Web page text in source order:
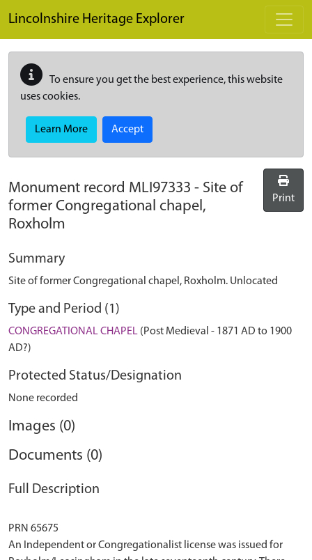
Lincolnshire Heritage Explorer
To ensure you get the best experience, this website
uses cookies.
Learn More Accept
Monument record MLI97333 - Site of
former Congregational chapel,
Roxholm
Print
Summary
Site of former Congregational chapel, Roxholm. Unlocated
Type and Period (1)
CONGREGATIONAL CHAPEL (Post Medieval - 1871 AD to 1900
AD?)
Protected Status/Designation
None recorded
Images (0)
Documents (0)
Full Description
PRN 65675
An Independent or Congregationalist license was issued for